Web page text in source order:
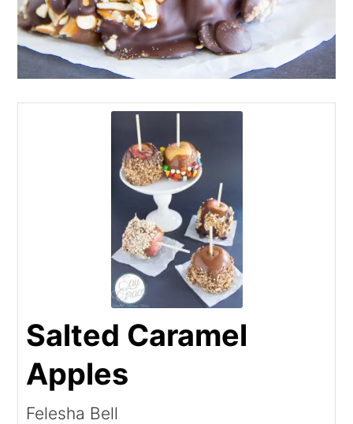
Salted Caramel
Apples
Felesha Bell